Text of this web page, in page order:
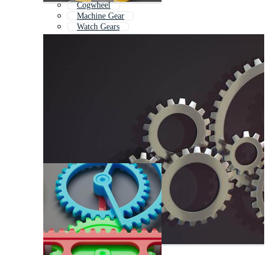
Cogwheel
Machine Gear
Watch Gears